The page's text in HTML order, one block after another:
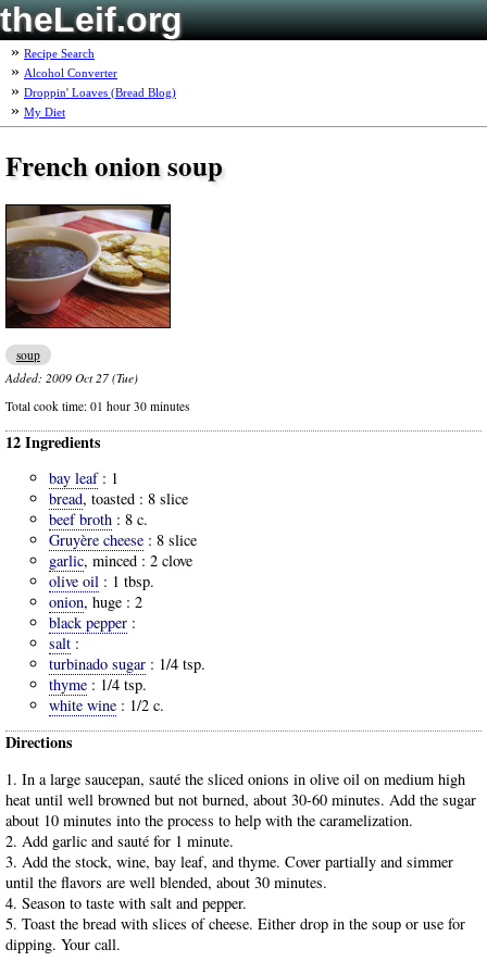
theLeif.org
Recipe Search
Alcohol Converter
Droppin' Loaves (Bread Blog)
My Diet
French onion soup
soup
Added: 2009 Oct 27 (Tue)
Total cook time: 01 hour 30 minutes
12 Ingredients
bay leaf: 1
bread, toasted : 8 slice
beef broth : 8 c.
Gruyère cheese : 8 slice
garlic, minced : 2 clove
olive oil : 1 tbsp.
onion, huge : 2
black pepper :
salt :
turbinado sugar : 1/4 tsp.
thyme : 1/4 tsp.
white wine : 1/2 c.
Directions
1. In a large saucepan, sauté the sliced onions in olive oil on medium high
heat until well browned but not burned, about 30-60 minutes. Add the sugar
about 10 minutes into the process to help with the caramelization.
2. Add garlic and sauté for 1 minute.
3. Add the stock, wine, bay leaf, and thyme. Cover partially and simmer
until the flavors are well blended, about 30 minutes.
4. Season to taste with salt and pepper.
5. Toast the bread with slices of cheese. Either drop in the soup or use for
dipping. Your call.